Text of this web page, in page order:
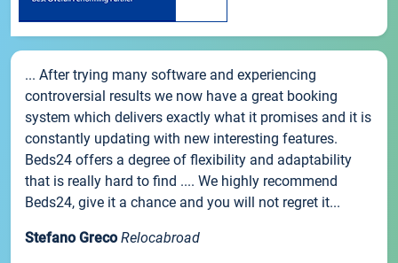
... After trying many software and experiencing
controversial results we now have a great booking
system which delivers exactly what it promises and it is
constantly updating with new interesting features.
Beds24 offers a degree of flexibility and adaptability
that is really hard to find .... We highly recommend
Beds24, give it a chance and you will not regret it...
Stefano Greco Relocabroad